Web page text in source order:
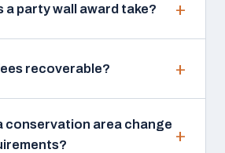
a party wall award take?
recoverable?
conservation area change